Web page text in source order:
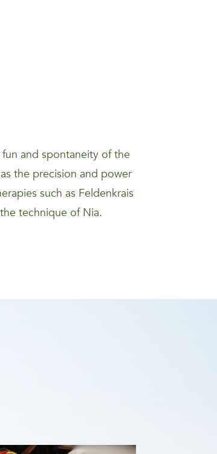
and spontaneity of the
the precision and power
such as Feldenkrais
technique of Nia.